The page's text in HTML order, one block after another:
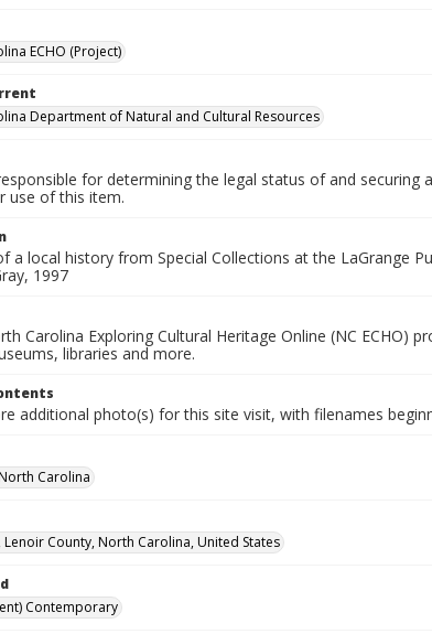
ECHO (Project)
Department of Natural and Cultural Resources
for determining the legal status of and
use of this item.
a local history from Special Collections at the LaGrange
1997
Carolina Exploring Cultural Heritage Online (NC ECHO)
libraries and more.
additional photo(s) for this site visit, with filenames
Carolina
Lenoir County, North Carolina, United States
Contemporary